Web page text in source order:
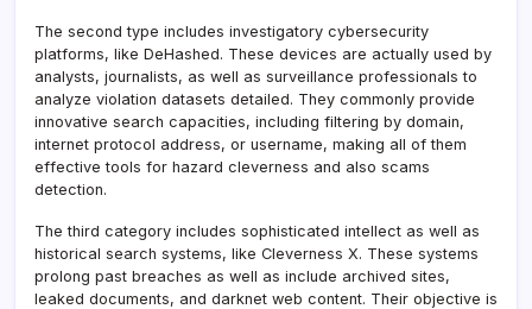
The second type includes investigatory cybersecurity
platforms, like DeHashed. These devices are actually used by
analysts, journalists, as well as surveillance professionals to
analyze violation datasets detailed. They commonly provide
innovative search capacities, including filtering by domain,
internet protocol address, or username, making all of them
effective tools for hazard cleverness and also scams
detection.
The third category includes sophisticated intellect as well as
historical search systems, like Cleverness X. These systems
prolong past breaches as well as include archived sites,
leaked documents, and darknet web content. Their objective is